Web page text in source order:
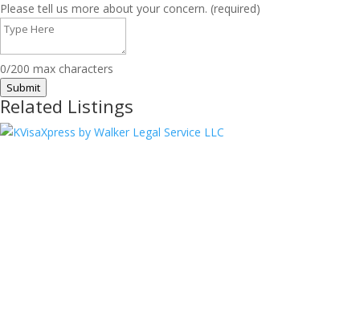
Please tell us more about your concern. (required)
0/200 max characters
Submit
Related Listings